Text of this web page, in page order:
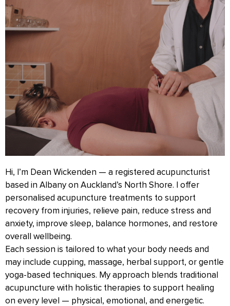
Hi, I’m Dean Wickenden — a registered acupuncturist
based in Albany on Auckland’s North Shore. I offer
personalised acupuncture treatments to support
recovery from injuries, relieve pain, reduce stress and
anxiety, improve sleep, balance hormones, and restore
overall wellbeing.
Each session is tailored to what your body needs and
may include cupping, massage, herbal support, or gentle
yoga-based techniques. My approach blends traditional
acupuncture with holistic therapies to support healing
on every level — physical, emotional, and energetic.